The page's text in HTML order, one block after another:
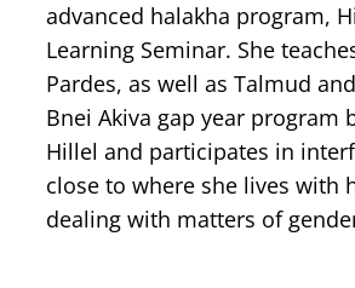
advanced halakha program,
Learning Seminar. She
Pardes, as well as Talmud
Bnei Akiva gap year program
Hillel and participates in
close to where she lives with
dealing with matters of